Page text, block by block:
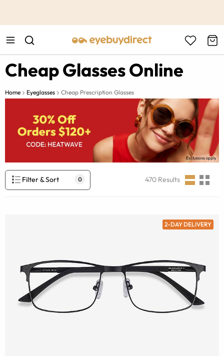
Cheap Glasses Online
Home Eyeglasses Cheap Prescription Glasses
Filter & Sort 0 470 Results
2-DAY DELIVERY